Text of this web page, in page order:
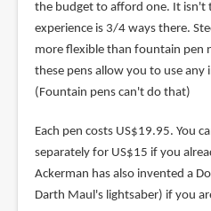
the budget to afford one. It isn't
experience is 3/4 ways there.
more flexible than fountain pen
these pens allow you to use any
(Fountain pens can't do that)
Each pen costs US$19.95. You
separately for US$15 if you
Ackerman has also invented a
Darth Maul's lightsaber) if you